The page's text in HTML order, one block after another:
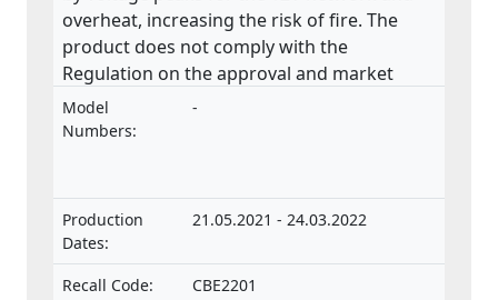
overheat, increasing the risk of fire. The
product does not comply with the
Regulation on the approval and market
surveillance of motor vehicles and their
trailers, and of systems, components and
Model
Numbers:
-
Production
Dates:
21.05.2021 - 24.03.2022
Recall Code:
CBE2201